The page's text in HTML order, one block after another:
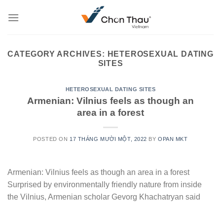
CATEGORY ARCHIVES: HETEROSEXUAL DATING
SITES
HETEROSEXUAL DATING SITES
Armenian: Vilnius feels as though an
area in a forest
POSTED ON 17 THÁNG MƯỜI MỘT, 2022 BYOPAN MKT
Armenian: Vilnius feels as though an area in a forest
Surprised by environmentally friendly nature from inside
the Vilnius, Armenian scholar Gevorg Khachatryan said